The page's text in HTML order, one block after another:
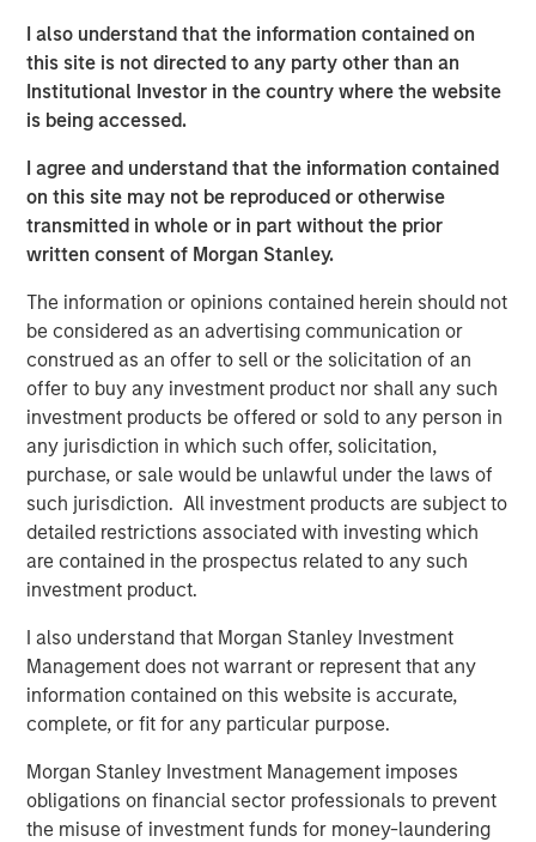
I also understand that the information contained on
this site is not directed to any party other than an
Institutional Investor in the country where the website
is being accessed.
I agree and understand that the information contained
on this site may not be reproduced or otherwise
transmitted in whole or in part without the prior
written consent of Morgan Stanley.
The information or opinions contained herein should not
be considered as an advertising communication or
construed as an offer to sell or the solicitation of an
offer to buy any investment product nor shall any such
investment products be offered or sold to any person in
any jurisdiction in which such offer, solicitation,
purchase, or sale would be unlawful under the laws of
such jurisdiction. All investment products are subject to
detailed restrictions associated with investing which
are contained in the prospectus related to any such
investment product.
I also understand that Morgan Stanley Investment
Management does not warrant or represent that any
information contained on this website is accurate,
complete, or fit for any particular purpose.
Morgan Stanley Investment Management imposes
obligations on financial sector professionals to prevent
the misuse of investment funds for money-laundering
non-U.S. markets.
Related Insights
BIG PICTURE
Video: Ten Investment Truths About Artificial
BIG PICTURE
Big Picture - Artificial Intelligence: Ten
Investment Truths
TALES FROM THE EMERGING WORLD
Video: Mexico's Domestic Opportunity
The Author
Jitania Kandhari